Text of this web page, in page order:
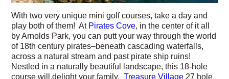
With two very unique mini golf courses, take a day and
play both of them! At Pirates Cove, in the center of it all
by Arnolds Park, you can putt your way through the world
of 18th century pirates–beneath cascading waterfalls,
across a natural stream and past pirate ship ruins!
Nestled in a naturally beautiful landscape, this 18-hole
course will delight your family.Treasure Village 27 hole